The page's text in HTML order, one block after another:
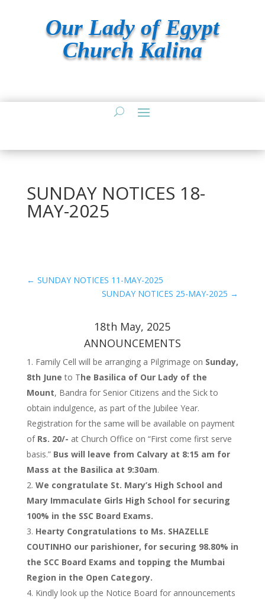
Our Lady of Egypt
Church Kalina
SUNDAY NOTICES 18-
MAY-2025
← SUNDAY NOTICES 11-MAY-2025
SUNDAY NOTICES 25-MAY-2025 →
18th May, 2025
ANNOUNCEMENTS
Family Cell will be arranging a Pilgrimage on Sunday,
8th June to The Basilica of Our Lady of the
Mount, Bandra for Senior Citizens and the Sick to
obtain indulgence, as part of the Jubilee Year.
Registration for the same will be available on payment
of Rs. 20/- at Church Office on “First come first serve
basis.” Bus will leave from Calvary at 8:15 am for
Mass at the Basilica at 9:30am.
We congratulate St. Mary’s High School and
Mary Immaculate Girls High School for securing
100% in the SSC Board Exams.
Hearty Congratulations to Ms. SHAZELLE
COUTINHO our parishioner, for securing 98.80% in
the SCC Board Exams and topping the Mumbai
Region in the Open Category.
Kindly look up the Notice Board for announcements